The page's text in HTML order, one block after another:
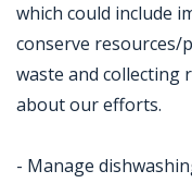
which could include
conserve resources/
waste and collecting
about our efforts.
- Manage